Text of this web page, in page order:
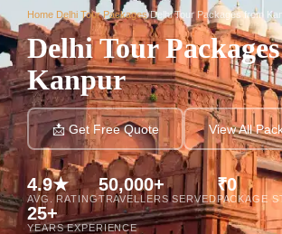
Home Delhi Tour Packages/Delhi Tour Packages from
Delhi Tour
Kanpur
📩 Get Free Quote View All
4.9★
AVG. RATING
50,000+
TRAVELLERS SERVED
₹0
PACKAGE
25+
YEARS EXPERIENCE